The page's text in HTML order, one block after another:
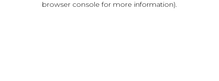
browser console for more information).